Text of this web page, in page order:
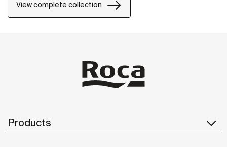
View complete collection
Products